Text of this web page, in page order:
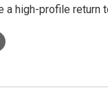
a high-profile return